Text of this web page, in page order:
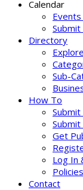
Calendar
Directory
Sub-
How To
Get
Log In
Policies
Contact